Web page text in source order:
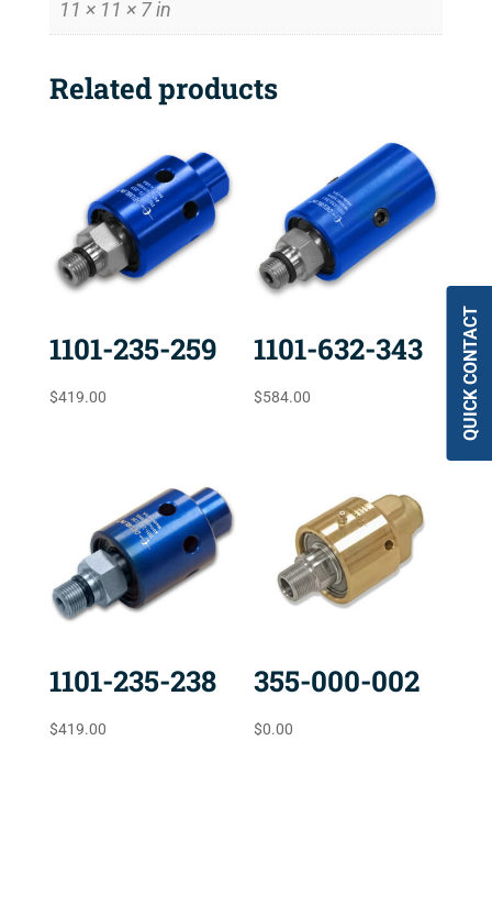
11 × 11 × 7 in
Related products
1101-235-259
$419.00
1101-632-343
$584.00
1101-235-238
$419.00
355-000-002
$0.00
QUICK CONTACT